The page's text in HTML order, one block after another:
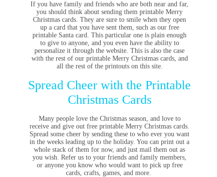
If you have family and friends who are both near and far,
you should think about sending them printable Merry
Christmas cards. They are sure to smile when they open
up a card that you have sent them, such as our free
printable Santa card. This particular one is plain enough
to give to anyone, and you even have the ability to
personalize it through the website. This is also the case
with the rest of our printable Merry Christmas cards, and
all the rest of the printouts on this site.
Spread Cheer with the Printable
Christmas Cards
Many people love the Christmas season, and love to
receive and give out free printable Merry Christmas cards.
Spread some cheer by sending these to who ever you want
in the weeks leading up to the holiday. You can print out a
whole stack of them for now, and just mail them out as
you wish. Refer us to your friends and family members,
or anyone you know who would want to pick up free
cards, crafts, games, and more.